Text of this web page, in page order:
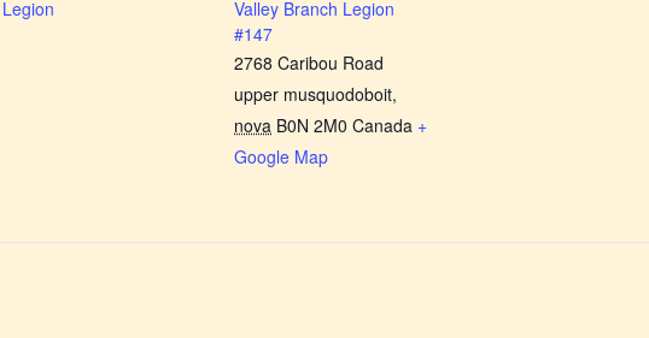
Legion
Valley Branch Legion
#147
2768 Caribou Road
upper musquodoboit,
nova B0N 2M0 Canada +
Google Map